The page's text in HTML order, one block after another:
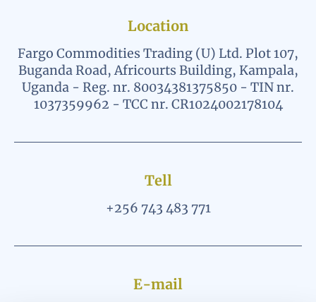
Location
Fargo Commodities Trading (U) Ltd. Plot 107,
Buganda Road, Africourts Building, Kampala,
Uganda - Reg. nr. 80034381375850 - TIN nr.
1037359962 - TCC nr. CR1024002178104
Tell
+256 743 483 771
E-mail